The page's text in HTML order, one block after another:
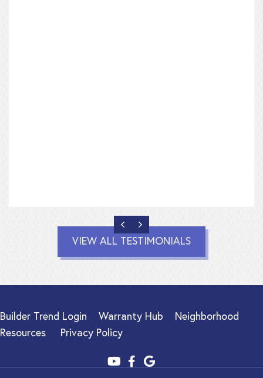
PREVIOUS
NEXT
VIEW ALL TESTIMONIALS
Builder Trend Login Warranty Hub
Neighborhood
Resources
Privacy Policy